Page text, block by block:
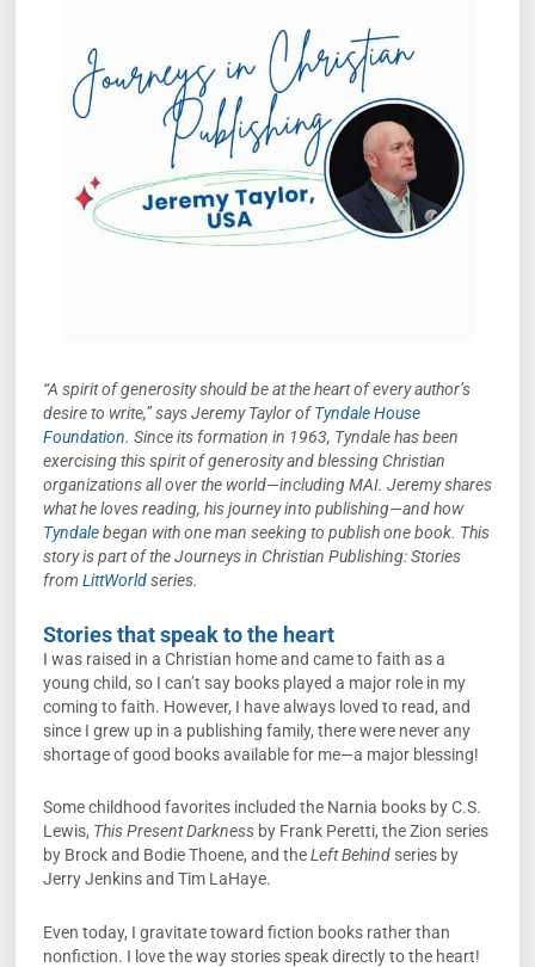
“A spirit of generosity should be at the heart of every author’s
desire to write,” says Jeremy Taylor ofTyndale House
Foundation. Since its formation in 1963, Tyndale has been
exercising this spirit of generosity and blessing Christian
organizations all over the world—including MAI. Jeremy shares
what he loves reading, his journey into publishing—and how
Tyndalebegan with one man seeking to publish one book. This
story is part of the Journeys in Christian Publishing: Stories
from LittWorldseries.
Stories that speak to the heart
I was raised in a Christian home and came to faith as a
young child, so I can’t say books played a major role in my
coming to faith. However, I have always loved to read, and
since I grew up in a publishing family, there were never any
shortage of good books available for me—a major blessing!
Some childhood favorites included the Narnia books by C.S.
Lewis, This Present Darknessby Frank Peretti, the Zion series
by Brock and Bodie Thoene, and theLeft Behindseries by
Jerry Jenkins and Tim LaHaye.
Even today, I gravitate toward fiction books rather than
nonfiction. I love the way stories speak directly to the heart!